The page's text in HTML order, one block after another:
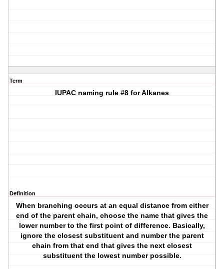
Term
IUPAC naming rule #8 for Alkanes
Definition
When branching occurs at an equal distance from either
end of the parent chain, choose the name that gives the
lower number to the first point of difference. Basically,
ignore the closest substituent and number the parent
chain from that end that gives the next closest
substituent the lowest number possible.